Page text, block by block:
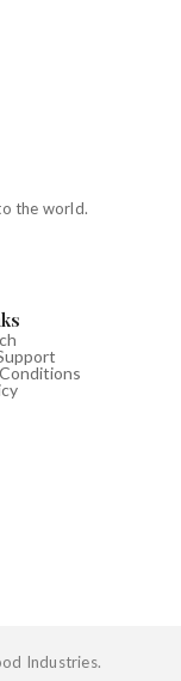
the world.
Industries.